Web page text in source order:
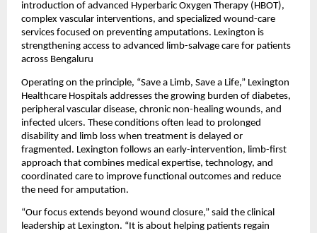
introduction of advanced Hyperbaric Oxygen Therapy (HBOT),
complex vascular interventions, and specialized wound-care
services focused on preventing amputations. Lexington is
strengthening access to advanced limb-salvage care for patients
across Bengaluru
Operating on the principle, “Save a Limb, Save a Life,” Lexington
Healthcare Hospitals addresses the growing burden of diabetes,
peripheral vascular disease, chronic non-healing wounds, and
infected ulcers. These conditions often lead to prolonged
disability and limb loss when treatment is delayed or
fragmented. Lexington follows an early-intervention, limb-first
approach that combines medical expertise, technology, and
coordinated care to improve functional outcomes and reduce
the need for amputation.
“Our focus extends beyond wound closure,” said the clinical
leadership at Lexington. “It is about helping patients regain